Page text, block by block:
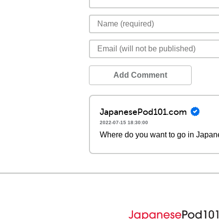
Add Comment
JapanesePod101.com
2022-07-15 18:30:00
Where do you want to go in